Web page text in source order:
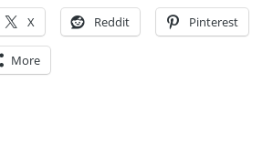
X Reddit Pinterest
More